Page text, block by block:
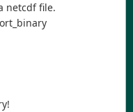
netcdf file.